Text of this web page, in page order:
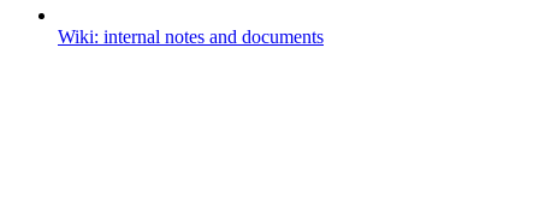
Wiki: internal notes and documents